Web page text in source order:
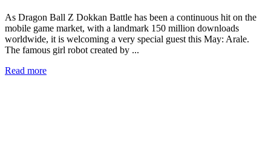
As Dragon Ball Z Dokkan Battle has been a continuous hit on the
mobile game market, with a landmark 150 million downloads
worldwide, it is welcoming a very special guest this May: Arale.
The famous girl robot created by ...
Read more